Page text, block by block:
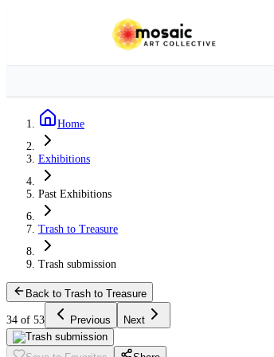
Home
Exhibitions
Past Exhibitions
Trash to Treasure
Trash submission
Back to Trash to Treasure
34 of 53 Previous Next